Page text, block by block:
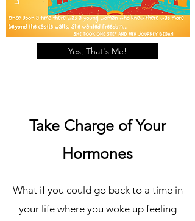
Yes, That's Me!
Take Charge of Your
Hormones
What if you could go back to a time in
your life where you woke up feeling